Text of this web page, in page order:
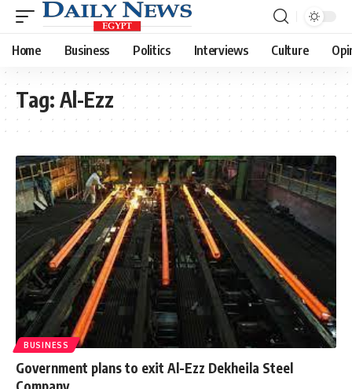
Home Business Politics Interviews Culture
Tag: Al-Ezz
BUSINESS
Government plans to exit Al-Ezz Dekheila Steel